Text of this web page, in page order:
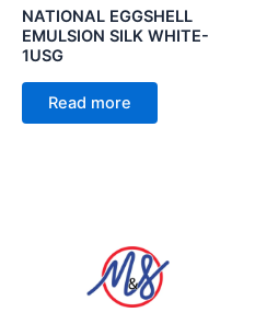
NATIONAL EGGSHELL
EMULSION SILK WHITE-
1USG
Read more